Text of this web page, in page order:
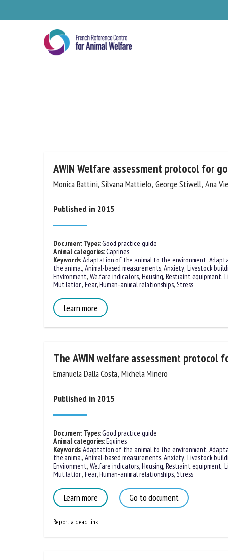
AWIN Welfare assessment protocol for
Monica Battini, Silvana Mattielo, George Stiwell, Ana
Published in 2015
Document Types:Good practice guide
Animal categories:Caprines
Keywords:Adaptation of the animal to the environment,
the animal, Animal-based measurements, Anxiety, Livestock
Environment, Welfare indicators, Housing, Restraint equipment,
Modelling,Mutilation,Fear,Human-animal relationships
Learn more
The AWIN welfare assessment protocol
Emanuela Dalla Costa, Michela Minero
Published in 2015
Document Types:Good practice guide
Animal categories:Equines
Keywords:Adaptation of the animal to the environment,
the animal, Animal-based measurements, Anxiety, Livestock
Environment, Welfare indicators, Housing, Restraint equipment,
Modelling,Mutilation,Fear,Human-animal relationships
Learn more Go to document
Report a dead link
*